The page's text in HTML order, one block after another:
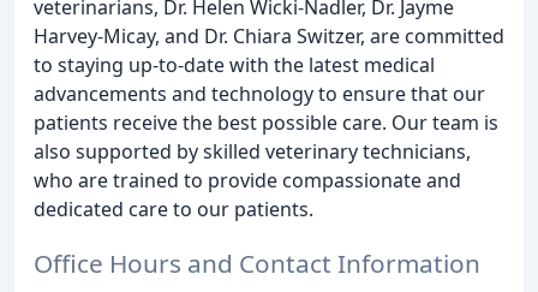
veterinarians, Dr. Helen Wicki-Nadler, Dr. Jayme
Harvey-Micay, and Dr. Chiara Switzer, are committed
to staying up-to-date with the latest medical
advancements and technology to ensure that our
patients receive the best possible care. Our team is
also supported by skilled veterinary technicians,
who are trained to provide compassionate and
dedicated care to our patients.
Office Hours and Contact Information